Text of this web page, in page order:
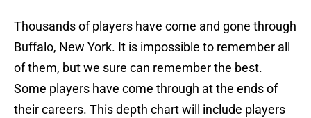
Thousands of players have come and gone through
Buffalo, New York. It is impossible to remember all
of them, but we sure can remember the best.
Some players have come through at the ends of
their careers. This depth chart will include players